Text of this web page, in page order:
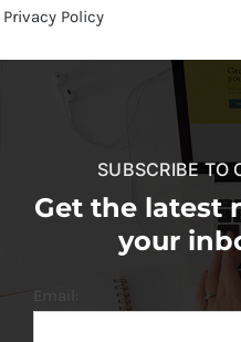
Privacy Policy
SUBSCRIBE TO
Get the latest
your
Email: